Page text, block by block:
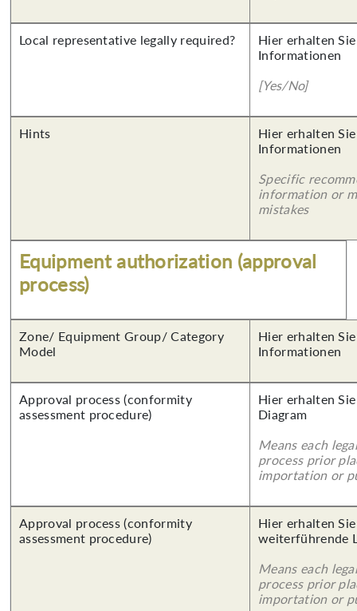
Local representative legally required?
Hier erhalten
Informationen
[Yes/No]
Hints
Hier erhalten
Informationen
Specific
information or
mistakes
Equipment authorization (approval
process)
Zone/ Equipment Group/ Category
Model
Hier erhalten
Informationen
Approval process (conformity
assessment procedure)
Hier erhalten
Diagram
Means each
process prior
importation or
Approval process (conformity
assessment procedure)
Hier erhalten
weiterführende
Means each
process prior
importation or